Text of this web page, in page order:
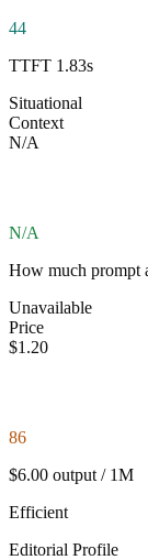
44
TTFT 1.83s
Situational
Context
N/A
N/A
How much prompt
Unavailable
Price
$1.20
86
$6.00 output / 1M
Efficient
Editorial Profile